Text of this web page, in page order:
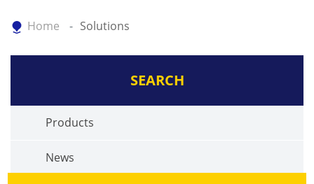
Home Solutions
SEARCH
Products
News